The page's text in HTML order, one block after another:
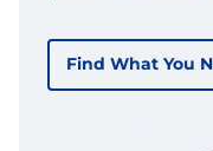
Find What You